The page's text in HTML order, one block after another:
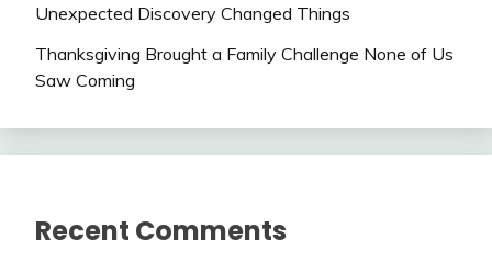
Unexpected Discovery Changed Things
Thanksgiving Brought a Family Challenge None of Us
Saw Coming
Recent Comments